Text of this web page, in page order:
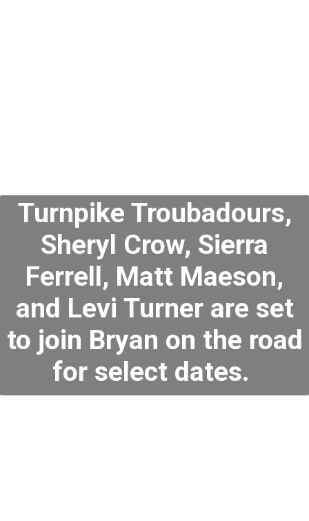
Turnpike Troubadours,
Sheryl Crow, Sierra
Ferrell, Matt Maeson,
and Levi Turner are set
to join Bryan on the road
for select dates.